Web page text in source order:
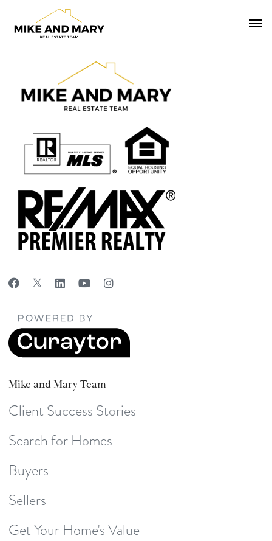
Mike and Mary Team
Client Success Stories
Search for Homes
Buyers
Sellers
Get Your Home's Value